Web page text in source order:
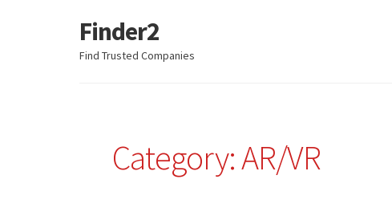
Skip
to
Skip
to
Finder2
Find Trusted Companies
Category: AR/VR